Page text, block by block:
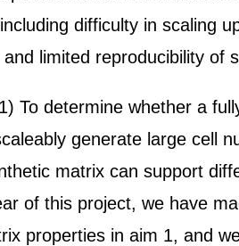
difficulty in scaling
limited reproducibility of
To determine whether a
generate large cell
matrix can support
of this project, we have
properties in aim 1, and